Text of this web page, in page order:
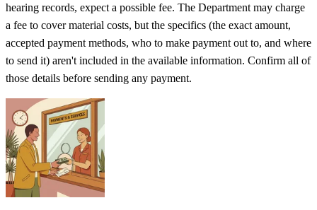
hearing records, expect a possible fee. The Department may charge
a fee to cover material costs, but the specifics (the exact amount,
accepted payment methods, who to make payment out to, and where
to send it) aren't included in the available information. Confirm all of
those details before sending any payment.